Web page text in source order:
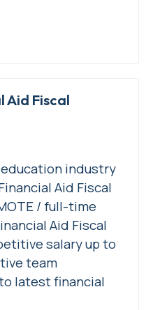
Aid Fiscal
industry
Aid Fiscal
/ full-time
Aid Fiscal
salary up to
team
latest financial